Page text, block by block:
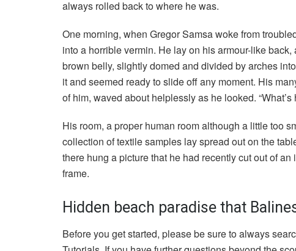
always rolled back to where he was.
One morning, when Gregor Samsa woke from
into a horrible vermin. He lay on his armour-like
brown belly, slightly domed and divided by arches
it and seemed ready to slide off any moment. His
of him, waved about helplessly as he looked.
His room, a proper human room although a little too
collection of textile samples lay spread out on the
there hung a picture that he had recently cut out of
frame.
Hidden beach paradise that
Before you get started, please be sure to always